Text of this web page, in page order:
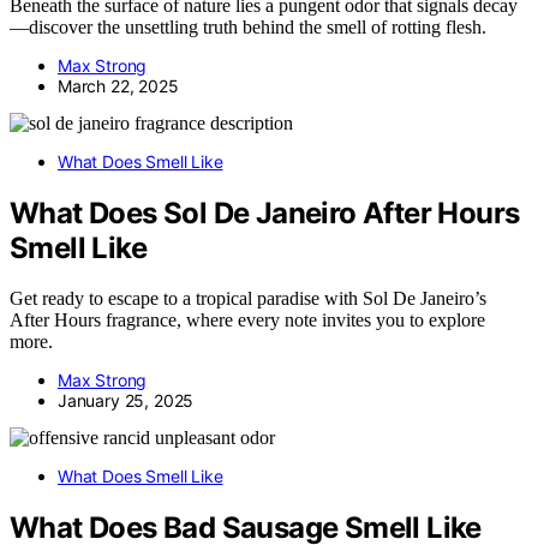
Beneath the surface of nature lies a pungent odor that signals decay
—discover the unsettling truth behind the smell of rotting flesh.
Max Strong
March 22, 2025
What Does Smell Like
What Does Sol De Janeiro After Hours
Smell Like
Get ready to escape to a tropical paradise with Sol De Janeiro’s
After Hours fragrance, where every note invites you to explore
more.
Max Strong
January 25, 2025
What Does Smell Like
What Does Bad Sausage Smell Like